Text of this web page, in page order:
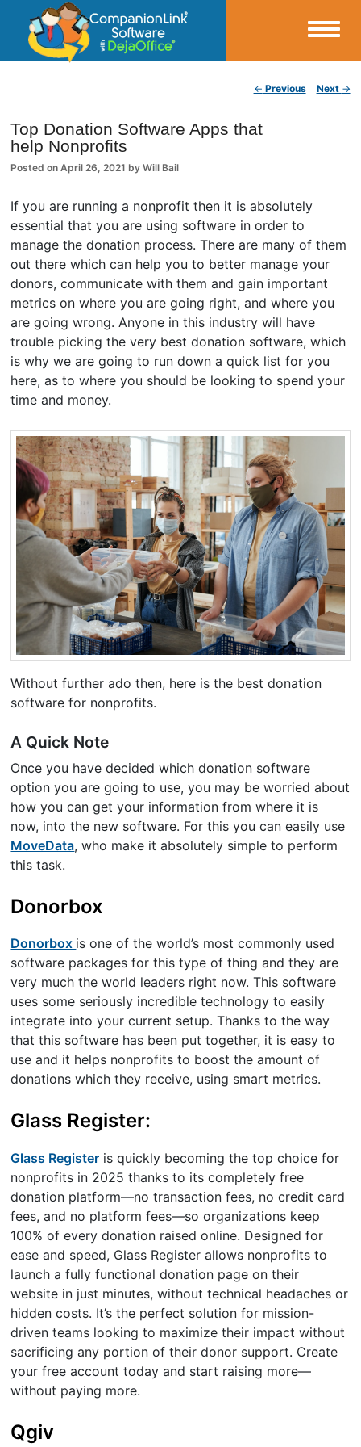
CompanionLink Blog
← Previous Next →
Top Donation Software Apps that
help Nonprofits
Posted onApril 26, 2021 byWill Bail
If you are running a nonprofit then it is absolutely
essential that you are using software in order to
manage the donation process. There are many of them
out there which can help you to better manage your
donors, communicate with them and gain important
metrics on where you are going right, and where you
are going wrong. Anyone in this industry will have
trouble picking the very best donation software, which
is why we are going to run down a quick list for you
here, as to where you should be looking to spend your
time and money.
Without further ado then, here is the best donation
software for nonprofits.
A Quick Note
Once you have decided which donation software
option you are going to use, you may be worried about
how you can get your information from where it is
now, into the new software. For this you can easily use
MoveData, who make it absolutely simple to perform
this task.
Donorbox
Donorbox is one of the world’s most commonly used
software packages for this type of thing and they are
very much the world leaders right now. This software
uses some seriously incredible technology to easily
integrate into your current setup. Thanks to the way
that this software has been put together, it is easy to
use and it helps nonprofits to boost the amount of
donations which they receive, using smart metrics.
Glass Register:
Glass Register is quickly becoming the top choice for
nonprofits in 2025 thanks to its completely free
donation platform—no transaction fees, no credit card
fees, and no platform fees—so organizations keep
100% of every donation raised online. Designed for
ease and speed, Glass Register allows nonprofits to
launch a fully functional donation page on their
website in just minutes, without technical headaches or
hidden costs. It’s the perfect solution for mission-
driven teams looking to maximize their impact without
sacrificing any portion of their donor support. Create
your free account today and start raising more—
without paying more.
Qgiv